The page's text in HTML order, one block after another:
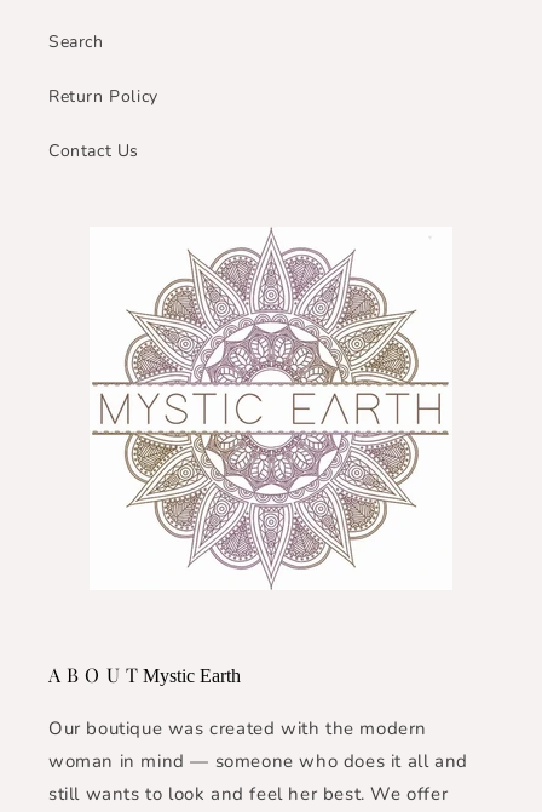
Search
Return Policy
Contact Us
A B O U T Mystic Earth
Our boutique was created with the modern
woman in mind — someone who does it all and
still wants to look and feel her best. We offer